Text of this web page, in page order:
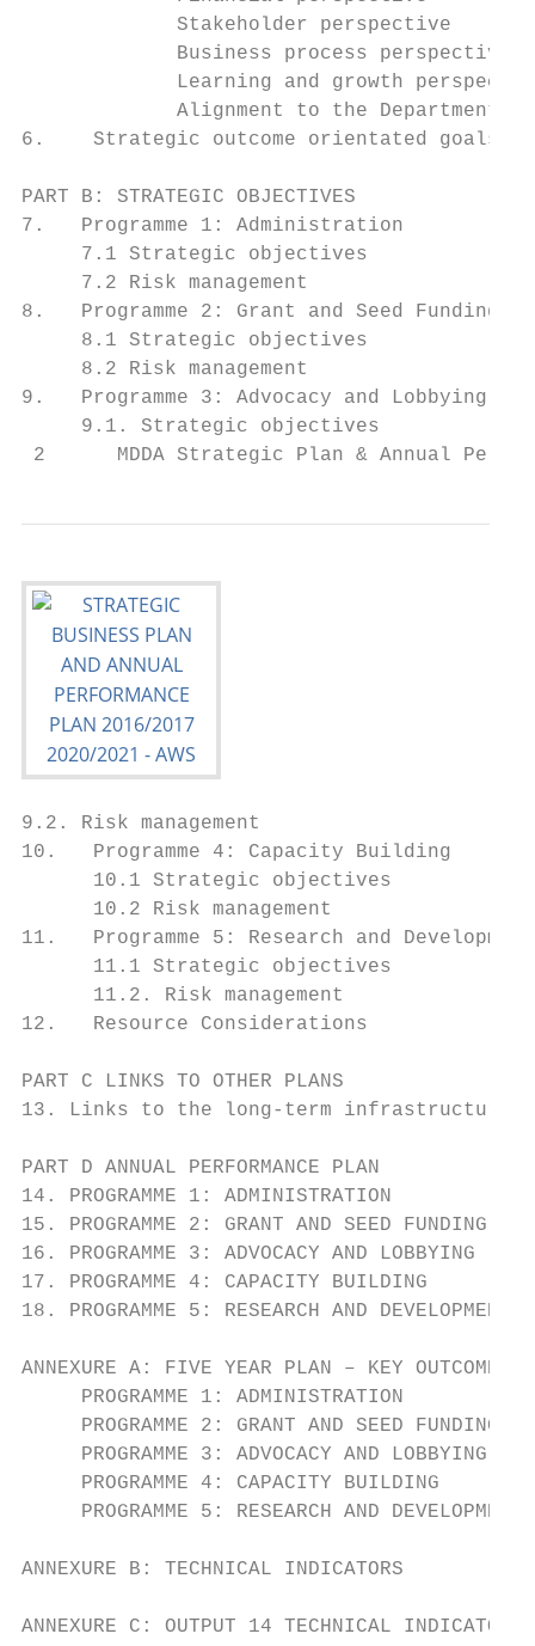
Stakeholder perspective
Business process perspective
Learning and growth
Alignment to the Department
6.    Strategic outcome orientated goals
PART B: STRATEGIC OBJECTIVES
7.   Programme 1: Administration
7.1 Strategic objectives
7.2 Risk management
8.   Programme 2: Grant and Seed
8.1 Strategic objectives
8.2 Risk management
9.   Programme 3: Advocacy and
9.1. Strategic objectives
2      MDDA Strategic Plan & Annual
9.2. Risk management
10.   Programme 4: Capacity
10.1 Strategic objectives
10.2 Risk management
11.   Programme 5: Research and
11.1 Strategic objectives
11.2. Risk management
12.   Resource Considerations
PART C LINKS TO OTHER PLANS
13. Links to the long-term infrastructure
PART D ANNUAL PERFORMANCE
14. PROGRAMME 1:
15. PROGRAMME 2: GRANT AND SEED
16. PROGRAMME 3: ADVOCACY AND
17. PROGRAMME 4: CAPACITY
18. PROGRAMME 5: RESEARCH AND
ANNEXURE A: FIVE YEAR PLAN – KEY
PROGRAMME 1: ADMINISTRATION
PROGRAMME 2: GRANT AND SEED FUNDING
PROGRAMME 3: ADVOCACY AND LOBBYING
PROGRAMME 4: CAPACITY BUILDING
PROGRAMME 5: RESEARCH AND DEVELOPMENT
ANNEXURE B: TECHNICAL
ANNEXURE C: OUTPUT 14 TECHNICAL